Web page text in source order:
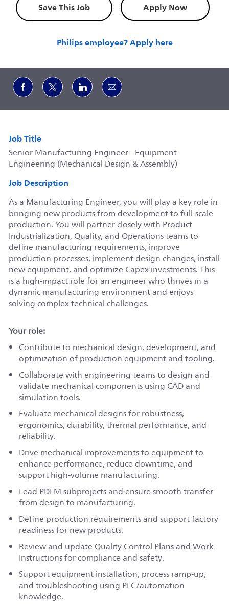
Save This Job Apply Now
Philips employee? Apply here
Share via Facebook
Share via twitter
Share via LinkedIn
Share via email
Job Title
Senior Manufacturing Engineer - Equipment
Engineering (Mechanical Design & Assembly)
Job Description
As a Manufacturing Engineer, you will play a key role in
bringing new products from development to full‑scale
production. You will partner closely with Product
Industrialization, Quality, and Operations teams to
define manufacturing requirements, improve
production processes, implement design changes, install
new equipment, and optimize Capex investments. This
is a high‑impact role for an engineer who thrives in a
dynamic manufacturing environment and enjoys
solving complex technical challenges.
Your role:
Contribute to mechanical design, development, and
optimization of production equipment and tooling.
Collaborate with engineering teams to design and
validate mechanical components using CAD and
simulation tools.
Evaluate mechanical designs for robustness,
ergonomics, durability, thermal performance, and
reliability.
Drive mechanical improvements to equipment to
enhance performance, reduce downtime, and
support high‑volume manufacturing.
Lead PDLM subprojects and ensure smooth transfer
from design to manufacturing.
Define production requirements and support factory
readiness for new products.
Review and update Quality Control Plans and Work
Instructions for compliance and safety.
Support equipment installation, process ramp‑up,
and troubleshooting using PLC/automation
knowledge.